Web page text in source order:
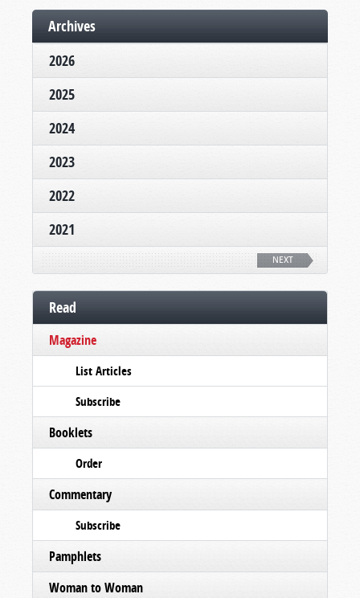
Archives
2026
2025
2024
2023
2022
2021
NEXT
Read
Magazine
List Articles
Subscribe
Booklets
Order
Commentary
Subscribe
Pamphlets
Woman to Woman